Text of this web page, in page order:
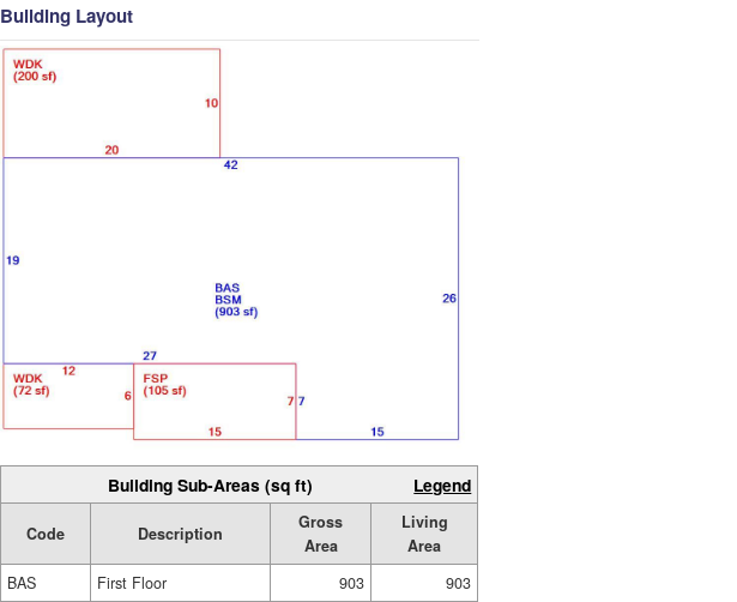
Building Layout
Building Sub-Areas (sq ft) Legend
Code Description
Gross
Area
Living
Area
BAS
First Floor 903
903